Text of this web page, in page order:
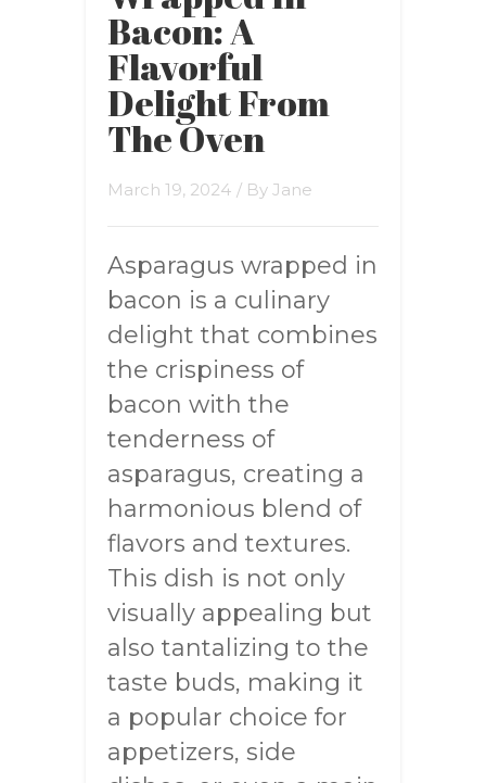
Bacon: A
Flavorful
Delight From
The Oven
March 19, 2024 / By Jane
Asparagus wrapped in
bacon is a culinary
delight that combines
the crispiness of
bacon with the
tenderness of
asparagus, creating a
harmonious blend of
flavors and textures.
This dish is not only
visually appealing but
also tantalizing to the
taste buds, making it
a popular choice for
appetizers, side